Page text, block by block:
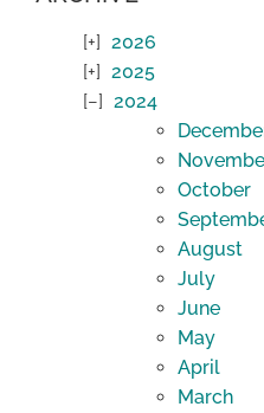
2026
2025
2024
October
August
July
June
May
April
March